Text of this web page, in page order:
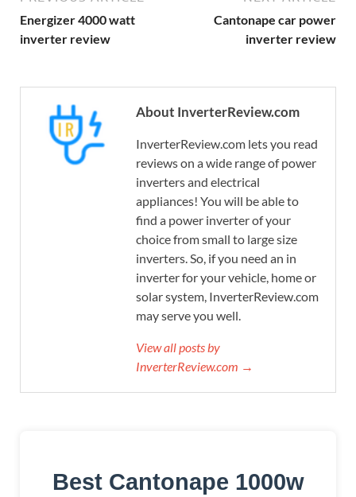
Energizer 4000 watt
inverter review
Cantonape car power
inverter review
About InverterReview.com
InverterReview.com lets you read
reviews on a wide range of power
inverters and electrical
appliances! You will be able to
find a power inverter of your
choice from small to large size
inverters. So, if you need an in
inverter for your vehicle, home or
solar system, InverterReview.com
may serve you well.
View all posts by
InverterReview.com →
Best Cantonape 1000w